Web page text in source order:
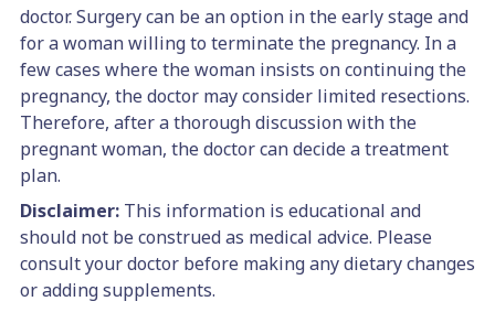
doctor. Surgery can be an option in the early stage and
for a woman willing to terminate the pregnancy. In a
few cases where the woman insists on continuing the
pregnancy, the doctor may consider limited resections.
Therefore, after a thorough discussion with the
pregnant woman, the doctor can decide a treatment
plan.
Disclaimer: This information is educational and
should not be construed as medical advice. Please
consult your doctor before making any dietary changes
or adding supplements.